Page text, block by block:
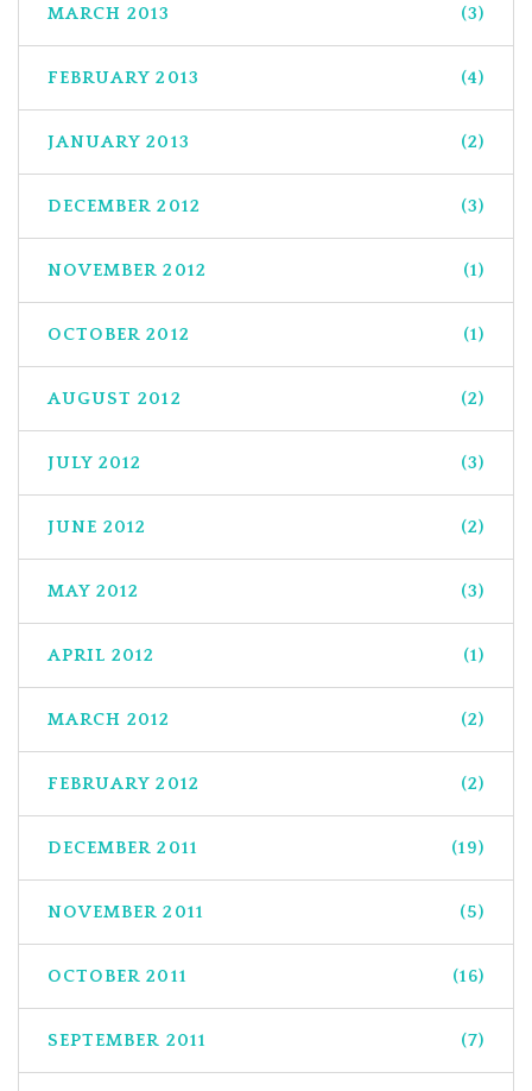
MARCH 2013 (3)
FEBRUARY 2013 (4)
JANUARY 2013 (2)
DECEMBER 2012 (3)
NOVEMBER 2012 (1)
OCTOBER 2012 (1)
AUGUST 2012 (2)
JULY 2012 (3)
JUNE 2012 (2)
MAY 2012 (3)
APRIL 2012 (1)
MARCH 2012 (2)
FEBRUARY 2012 (2)
DECEMBER 2011 (19)
NOVEMBER 2011 (5)
OCTOBER 2011 (16)
SEPTEMBER 2011 (7)